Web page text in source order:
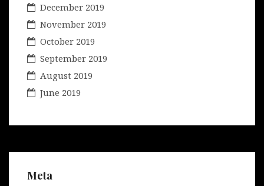
December 2019
November 2019
October 2019
September 2019
August 2019
June 2019
Meta